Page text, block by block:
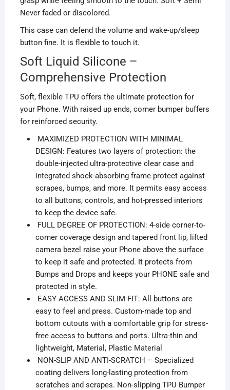
Never faded or discolored.
This case can defend the volume and wake-up/sleep
button fine. It is flexible to touch it.
Soft Liquid Silicone –
Comprehensive Protection
Soft, flexible TPU offers the ultimate protection for
your Phone. With raised up ends, corner bumper buffers
for reinforced security.
MAXIMIZED PROTECTION WITH MINIMAL
DESIGN: Features two layers of protection: the
double-injected ultra-protective clear case and
integrated shock-absorbing frame protect against
scrapes, bumps, and more. It permits easy access
to all buttons, controls, and hot-pressed interiors
to keep the device safe.
FULL DEGREE OF PROTECTION: 4-side corner-to-
corner coverage design and tapered front lip, lifted
camera bezel raise your Phone above the surface
to keep it safe and protected. It protects from
Bumps and Drops and keeps your PHONE safe and
protected in style.
EASY ACCESS AND SLIM FIT: All buttons are
easy to feel and press. Custom-made top and
bottom cutouts with a comfortable grip for stress-
free access to buttons and ports. Ultra-thin and
lightweight, Material, Plastic Material
NON-SLIP AND ANTI-SCRATCH – Specialized
coating delivers long-lasting protection from
scratches and scrapes. Non-slipping TPU Bumper